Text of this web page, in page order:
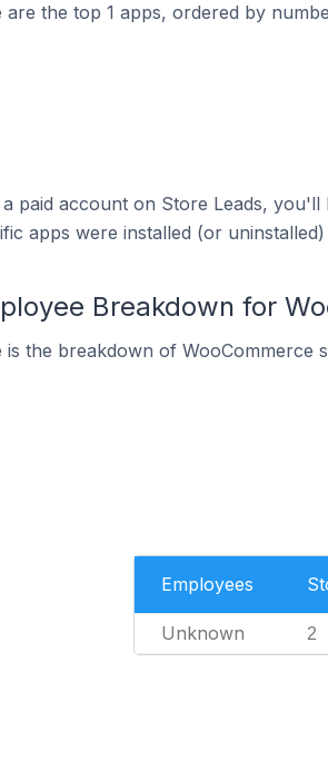
are the top 1 apps, ordered by
paid account on Store Leads,
apps were installed (or
Breakdown for
is the breakdown of WooCommerce
Employees
Unknown 2